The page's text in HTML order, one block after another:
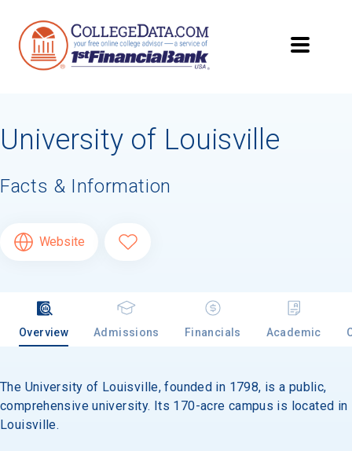
University of Louisville
Facts & Information
Website
Overview Admissions Financials Academic
The University of Louisville, founded in 1798, is a public,
comprehensive university. Its 170-acre campus is located in
Louisville.